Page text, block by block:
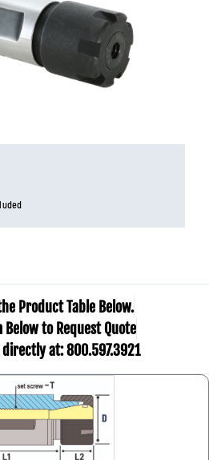
Product Table Below.
Below to Request Quote
directly at: 800.597.3921​